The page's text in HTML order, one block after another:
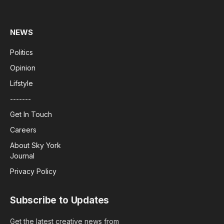
NEWS
Politics
Opinion
Lifstyle
-------
Get In Touch
Careers
About Sky York
Journal
Privacy Policy
Subscribe to Updates
Get the latest creative news from